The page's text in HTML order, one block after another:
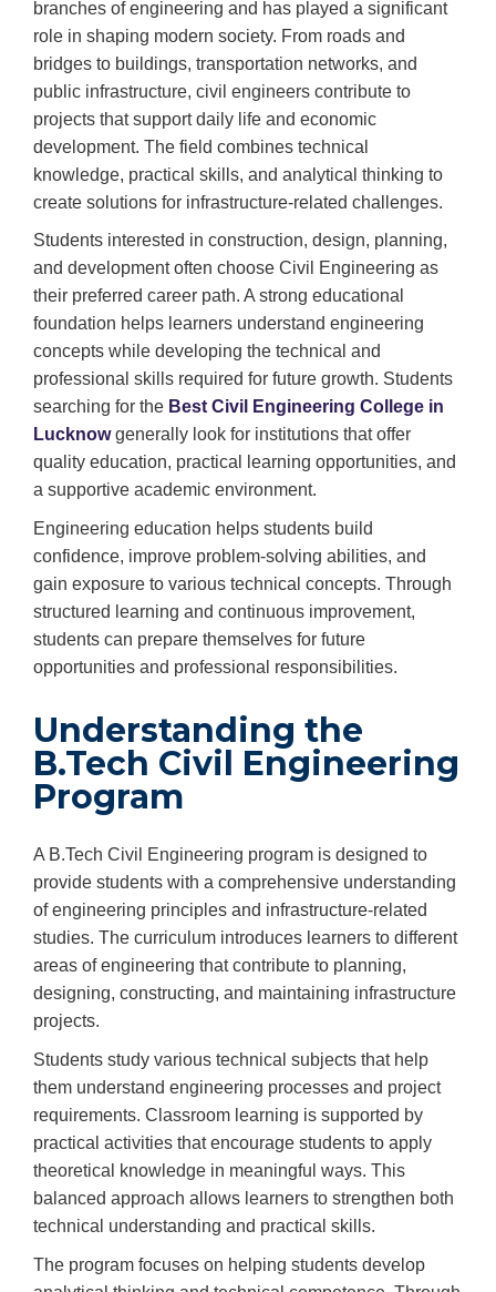
branches of engineering and has played a significant
role in shaping modern society. From roads and
bridges to buildings, transportation networks, and
public infrastructure, civil engineers contribute to
projects that support daily life and economic
development. The field combines technical
knowledge, practical skills, and analytical thinking to
create solutions for infrastructure-related challenges.
Students interested in construction, design, planning,
and development often choose Civil Engineering as
their preferred career path. A strong educational
foundation helps learners understand engineering
concepts while developing the technical and
professional skills required for future growth. Students
searching for the Best Civil Engineering College in
Lucknowgenerally look for institutions that offer
quality education, practical learning opportunities, and
a supportive academic environment.
Engineering education helps students build
confidence, improve problem-solving abilities, and
gain exposure to various technical concepts. Through
structured learning and continuous improvement,
students can prepare themselves for future
opportunities and professional responsibilities.
Understanding the
B.Tech Civil Engineering
Program
A B.Tech Civil Engineering program is designed to
provide students with a comprehensive understanding
of engineering principles and infrastructure-related
studies. The curriculum introduces learners to different
areas of engineering that contribute to planning,
designing, constructing, and maintaining infrastructure
projects.
Students study various technical subjects that help
them understand engineering processes and project
requirements. Classroom learning is supported by
practical activities that encourage students to apply
theoretical knowledge in meaningful ways. This
balanced approach allows learners to strengthen both
technical understanding and practical skills.
The program focuses on helping students develop